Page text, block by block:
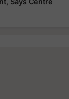
Says Centre